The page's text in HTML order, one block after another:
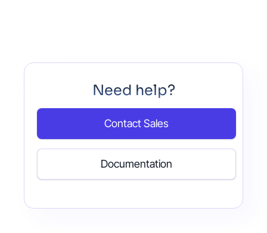
Need help?
Contact Sales
Documentation